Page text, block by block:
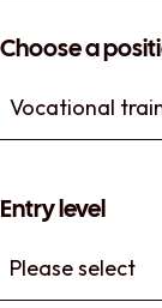
Choose a
Entry level